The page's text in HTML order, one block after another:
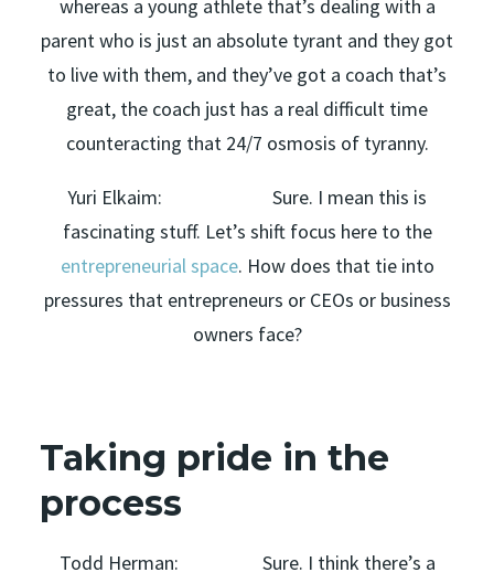
whereas a young athlete that’s dealing with a
parent who is just an absolute tyrant and they got
to live with them, and they’ve got a coach that’s
great, the coach just has a real difficult time
counteracting that 24/7 osmosis of tyranny.
Yuri Elkaim: Sure. I mean this is
fascinating stuff. Let’s shift focus here to the
entrepreneurial space. How does that tie into
pressures that entrepreneurs or CEOs or business
owners face?
Taking pride in the
process
Todd Herman: Sure. I think there’s a